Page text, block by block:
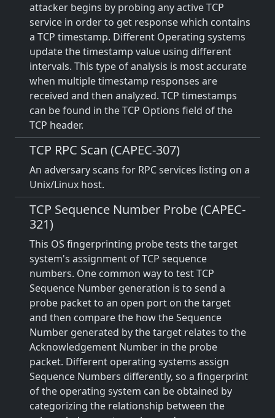
attacker begins by probing any active TCP
service in order to get response which contains
a TCP timestamp. Different Operating systems
update the timestamp value using different
intervals. This type of analysis is most accurate
when multiple timestamp responses are
received and then analyzed. TCP timestamps
can be found in the TCP Options field of the
TCP header.
TCP RPC Scan (CAPEC-307)
An adversary scans for RPC services listing on a
Unix/Linux host.
TCP Sequence Number Probe (CAPEC-
321)
This OS fingerprinting probe tests the target
system's assignment of TCP sequence
numbers. One common way to test TCP
Sequence Number generation is to send a
probe packet to an open port on the target
and then compare the how the Sequence
Number generated by the target relates to the
Acknowledgement Number in the probe
packet. Different operating systems assign
Sequence Numbers differently, so a fingerprint
of the operating system can be obtained by
categorizing the relationship between the